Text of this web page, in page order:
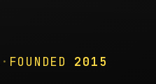
· FOUNDED 2015